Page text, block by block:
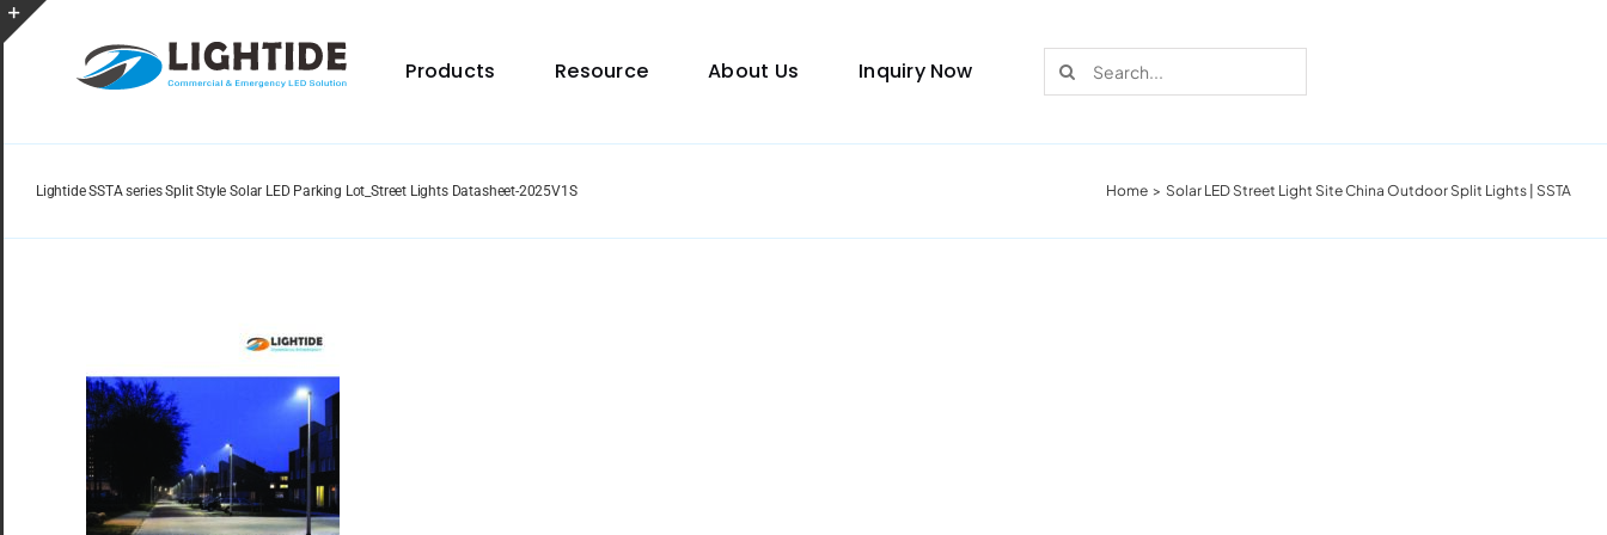
Skip
to
Products Resource
Spec Sheet Lighting Guide Recent Cases
Certificate
About Us Inquiry Now
for:
Lightide SSTA series Split Style Solar LED Parking Lot_Street Lights Datasheet-2025V1S Home Solar LED Street Light Site China Outdoor Split Lights | SSTA